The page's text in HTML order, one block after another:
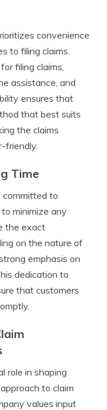
convenience
to filing claims.
filing claims,
assistance, and
ensures that
that best suits
the claims
friendly.
Time
committed to
minimize any
the exact
on the nature of
emphasis on
dedication to
that customers
role in shaping
to claim
values input